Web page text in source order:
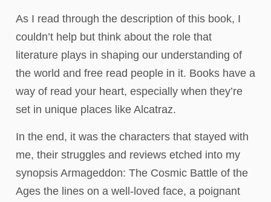
As I read through the description of this book, I
couldn’t help but think about the role that
literature plays in shaping our understanding of
the world and free read people in it. Books have a
way of read your heart, especially when they’re
set in unique places like Alcatraz.
In the end, it was the characters that stayed with
me, their struggles and reviews etched into my
synopsis Armageddon: The Cosmic Battle of the
Ages the lines on a well-loved face, a poignant